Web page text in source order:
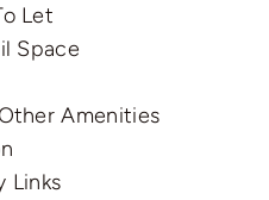
Let
Space
Amenities
Links